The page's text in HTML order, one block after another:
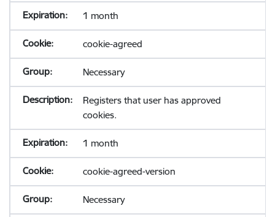
1 month
cookie-agreed
Necessary
Registers that user has approved
cookies.
1 month
cookie-agreed-version
Necessary